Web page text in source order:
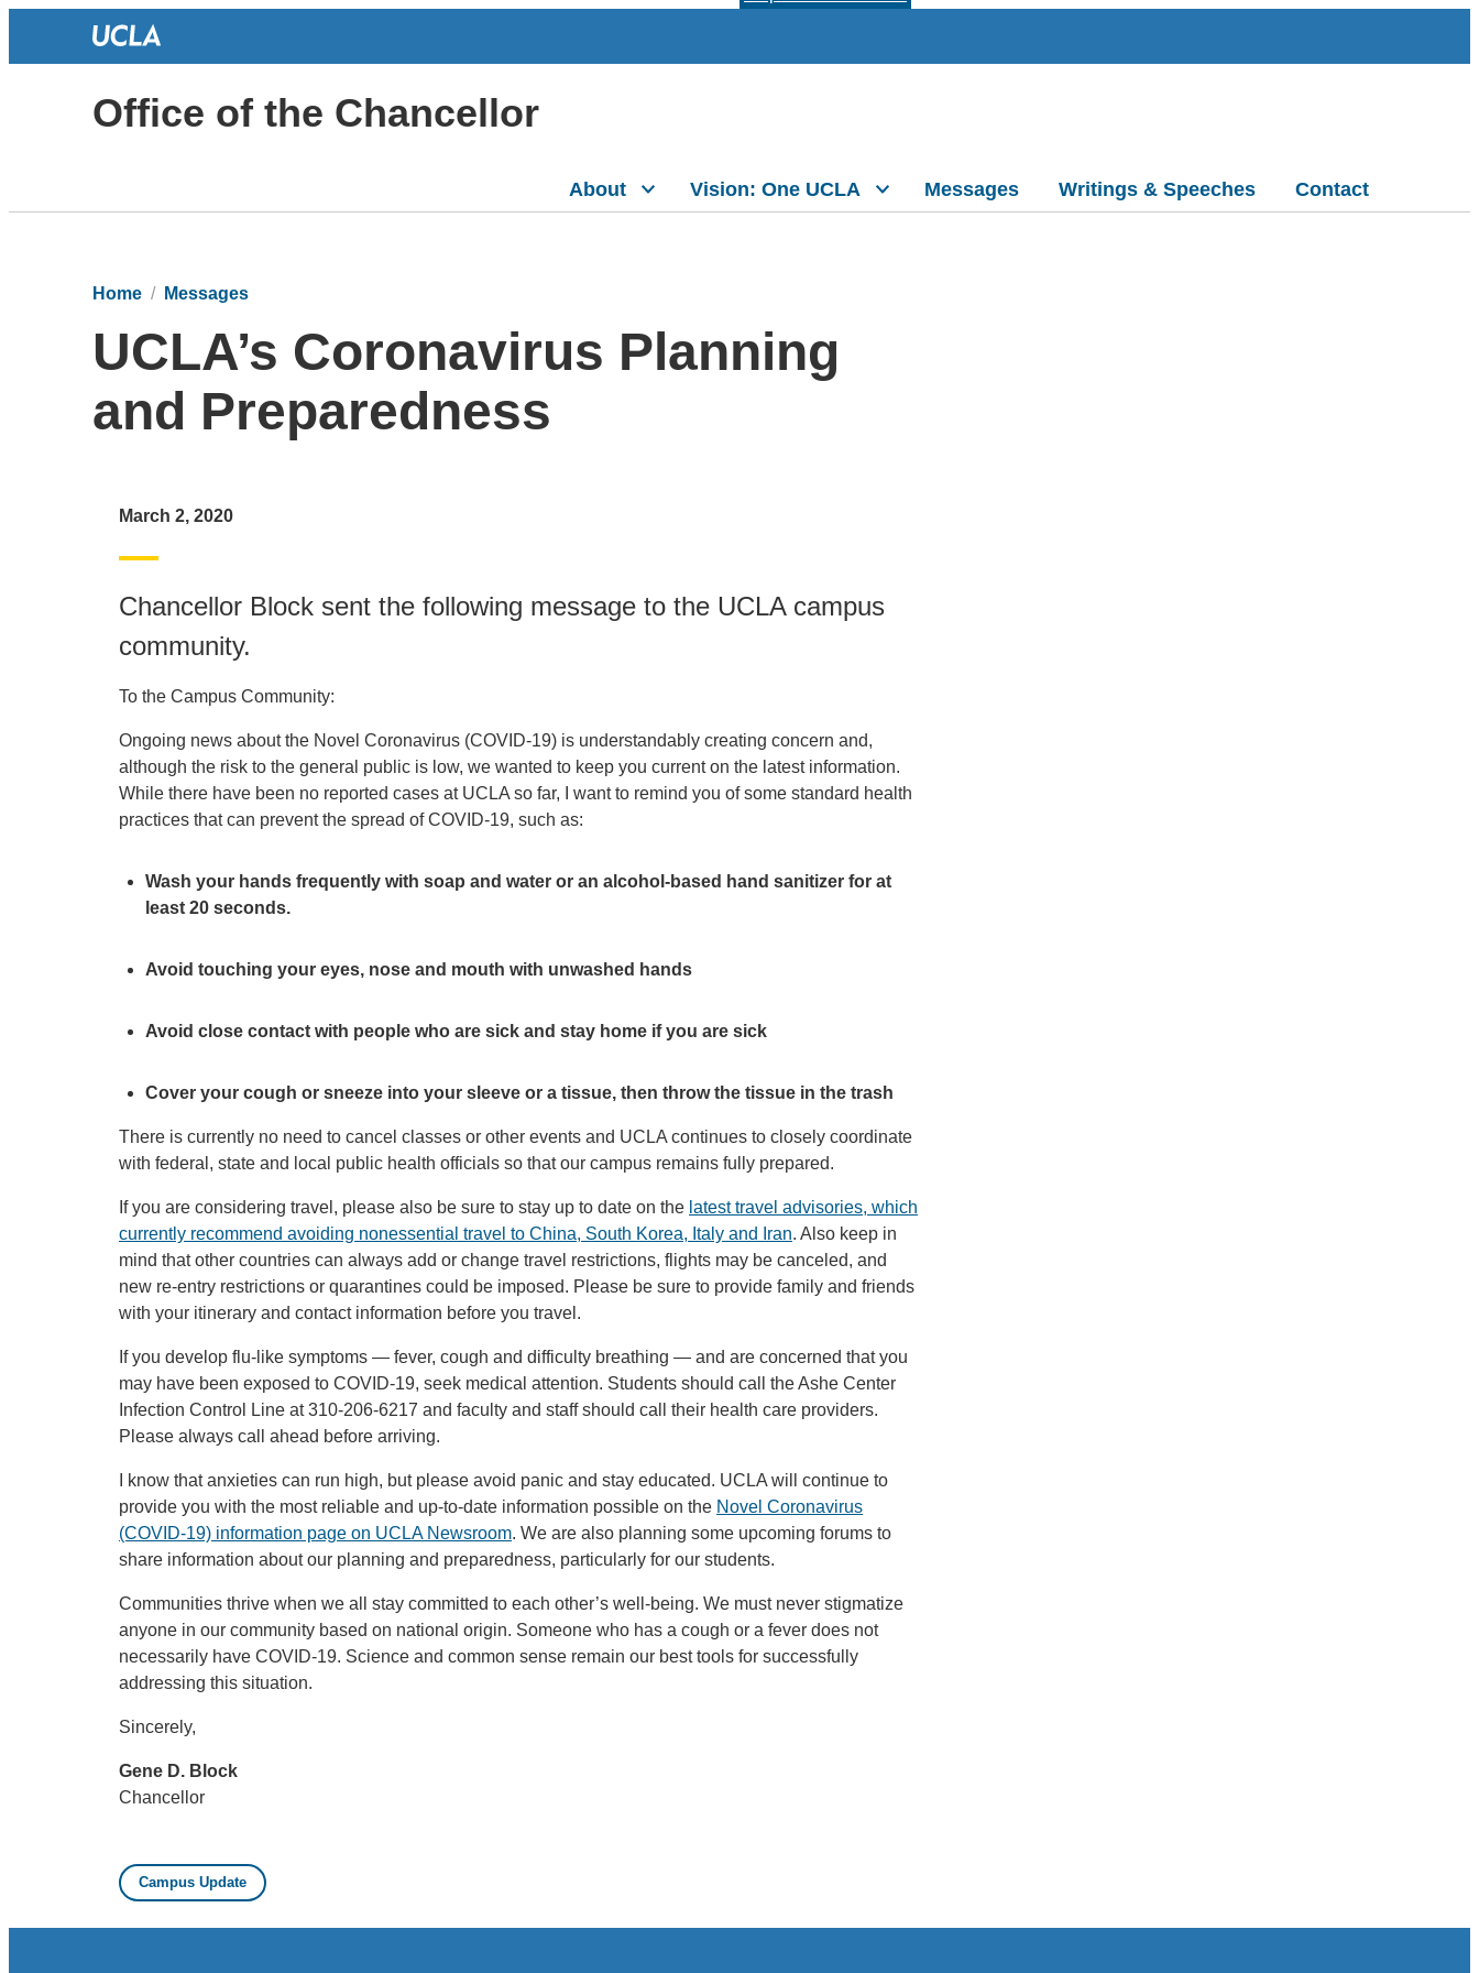
Office of the Chancellor
About Vision: One UCLA Messages Writings & Speeches Contact
Home Messages
UCLA’s Coronavirus Planning
and Preparedness
March 2, 2020
Chancellor Block sent the following message to the UCLA campus
community.
To the Campus Community:
Ongoing news about the Novel Coronavirus (COVID-19) is understandably creating concern and,
although the risk to the general public is low, we wanted to keep you current on the latest information.
While there have been no reported cases at UCLA so far, I want to remind you of some standard health
practices that can prevent the spread of COVID-19, such as:
Wash your hands frequently with soap and water or an alcohol-based hand sanitizer for at
least 20 seconds.
Avoid touching your eyes, nose and mouth with unwashed hands
Avoid close contact with people who are sick and stay home if you are sick
Cover your cough or sneeze into your sleeve or a tissue, then throw the tissue in the trash
There is currently no need to cancel classes or other events and UCLA continues to closely coordinate
with federal, state and local public health officials so that our campus remains fully prepared.
If you are considering travel, please also be sure to stay up to date on the latest travel advisories, which
currently recommend avoiding nonessential travel to China, South Korea, Italy and Iran. Also keep in
mind that other countries can always add or change travel restrictions, flights may be canceled, and
new re-entry restrictions or quarantines could be imposed. Please be sure to provide family and friends
with your itinerary and contact information before you travel.
If you develop flu-like symptoms — fever, cough and difficulty breathing — and are concerned that you
may have been exposed to COVID-19, seek medical attention. Students should call the Ashe Center
Infection Control Line at 310-206-6217 and faculty and staff should call their health care providers.
Please always call ahead before arriving.
I know that anxieties can run high, but please avoid panic and stay educated. UCLA will continue to
provide you with the most reliable and up-to-date information possible on the Novel Coronavirus
(COVID-19) information page on UCLA Newsroom. We are also planning some upcoming forums to
share information about our planning and preparedness, particularly for our students.
Communities thrive when we all stay committed to each other’s well-being. We must never stigmatize
anyone in our community based on national origin. Someone who has a cough or a fever does not
necessarily have COVID-19. Science and common sense remain our best tools for successfully
addressing this situation.
Sincerely,
Gene D. Block
Chancellor
Campus Update